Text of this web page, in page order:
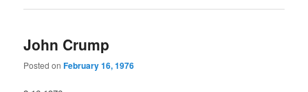
John Crump
Posted onFebruary 16, 1976